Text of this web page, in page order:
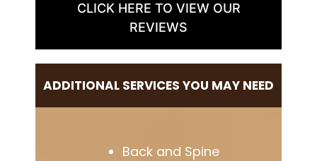
CLICK HERE TO VIEW OUR
REVIEWS
ADDITIONAL SERVICES YOU MAY NEED
Back and Spine